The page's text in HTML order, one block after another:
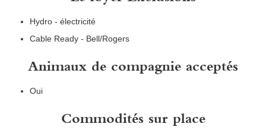
Hydro - électricité
Cable Ready - Bell/Rogers
Animaux de compagnie acceptés
Oui
Commodités sur place